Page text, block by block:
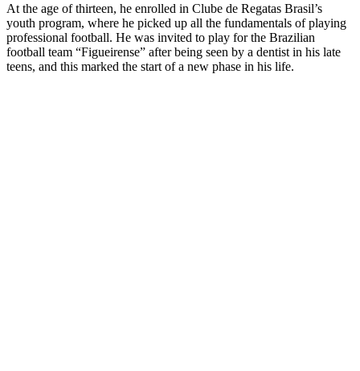
At the age of thirteen, he enrolled in Clube de Regatas Brasil’s
youth program, where he picked up all the fundamentals of playing
professional football. He was invited to play for the Brazilian
football team “Figueirense” after being seen by a dentist in his late
teens, and this marked the start of a new phase in his life.